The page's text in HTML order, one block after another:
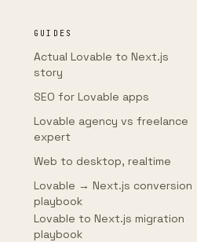
GUIDES
Actual Lovable to Next.js
story
SEO for Lovable apps
Lovable agency vs freelance
expert
Web to desktop, realtime
Lovable → Next.js conversion
playbook
Lovable to Next.js migration
playbook